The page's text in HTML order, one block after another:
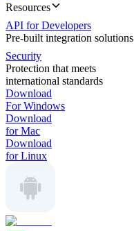
Resources
API for Developers
Pre-built integration solutions
Security
Protection that meets
international standards
Download
For Windows
Download
for Mac
Download
for Linux